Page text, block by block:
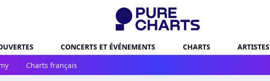
CONCERTS ET ÉVÉNEMENTS CHARTS ARTISTES
Charts français